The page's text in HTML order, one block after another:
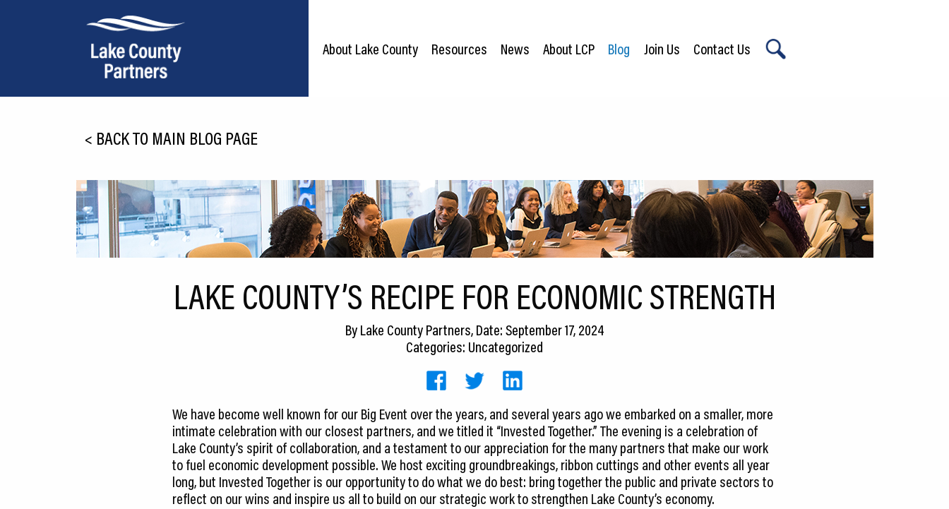
Relocation
Infrastructure
Workforce
About Lake County Resources News About LCP Blog Join Us Contact Us
< BACK TO MAIN BLOG PAGE
LAKE COUNTY’S RECIPE FOR ECONOMIC STRENGTH
ByLake County Partners, Date: September 17, 2024
Categories: Uncategorized
We have become well known for our Big Event over the years, and several years ago we embarked on a smaller, more
intimate celebration with our closest partners, and we titled it “Invested Together.” The evening is a celebration of
Lake County’s spirit of collaboration, and a testament to our appreciation for the many partners that make our work
to fuel economic development possible. We host exciting groundbreakings, ribbon cuttings and other events all year
long, but Invested Together is our opportunity to do what we do best: bring together the public and private sectors to
reflect on our wins and inspire us all to build on our strategic work to strengthen Lake County’s economy.